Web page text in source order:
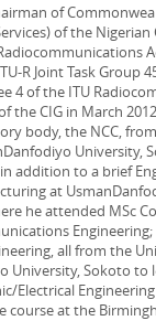
of
of the
R Joint Task Group
4 of the ITU
the CIG in March
body, the NCC,
University,
addition to a brief
at
he attended MSc
all from the
University, Sokoto to
Electrical
course at the